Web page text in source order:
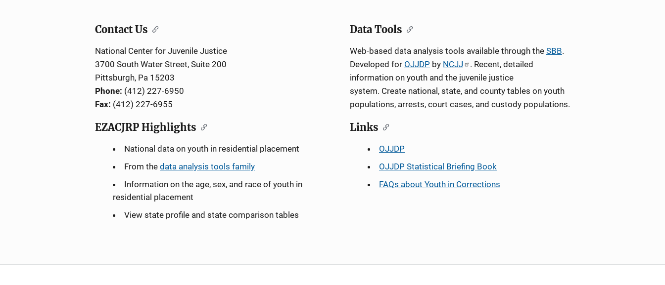
Contact Us
National Center for Juvenile Justice
3700 South Water Street, Suite 200
Pittsburgh, Pa 15203
Phone: (412) 227-6950
Fax: (412) 227-6955
EZACJRP Highlights
National data on youth in residential placement
From the data analysis tools family
Information on the age, sex, and race of youth in
residential placement
View state profile and state comparison tables
Data Tools
Web-based data analysis tools available through the SBB.
Developed for OJJDP by NCJJ
. Recent, detailed
information on youth and the juvenile justice
system. Create national, state, and county tables on youth
populations, arrests, court cases, and custody populations.
Links
OJJDP
OJJDP Statistical Briefing Book
FAQs about Youth in Corrections